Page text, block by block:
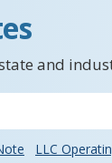
and
LLC